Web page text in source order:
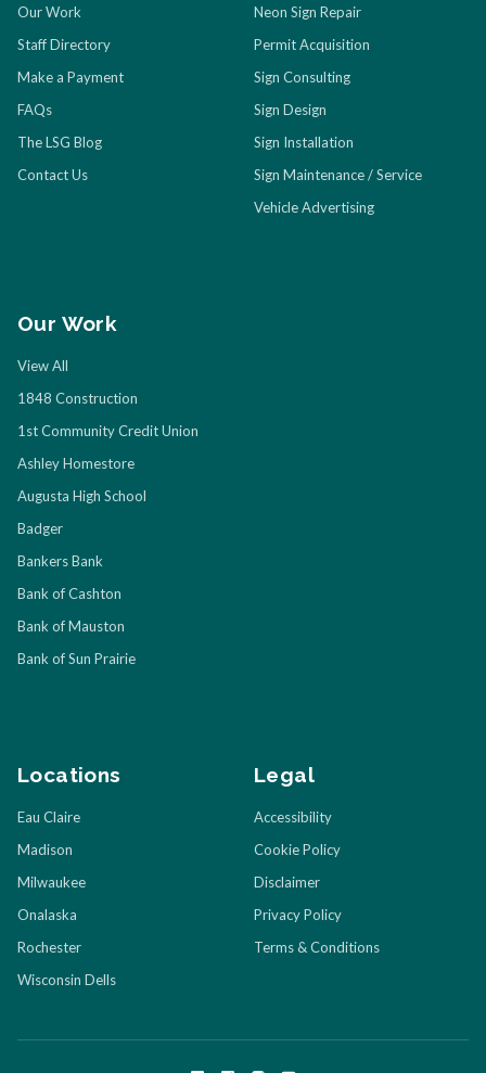
Our Work
Staff Directory
Make a Payment
FAQs
The LSG Blog
Contact Us
Neon Sign Repair
Permit Acquisition
Sign Consulting
Sign Design
Sign Installation
Sign Maintenance / Service
Vehicle Advertising
Our Work
View All
1848 Construction
1st Community Credit Union
Ashley Homestore
Augusta High School
Badger
Bankers Bank
Bank of Cashton
Bank of Mauston
Bank of Sun Prairie
Locations
Eau Claire
Madison
Milwaukee
Onalaska
Rochester
Wisconsin Dells
Legal
Accessibility
Cookie Policy
Disclaimer
Privacy Policy
Terms & Conditions